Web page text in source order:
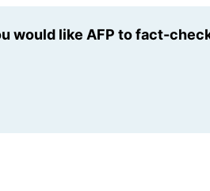
would like AFP to fact-